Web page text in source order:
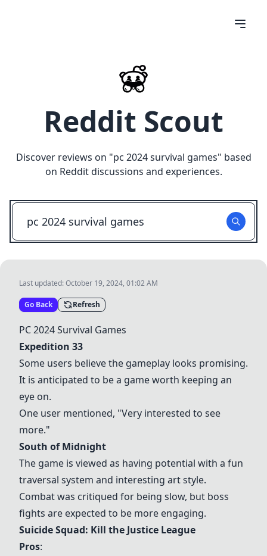
Reddit Scout
Discover reviews on "pc 2024 survival games" based
on Reddit discussions and experiences.
Last updated:October 19, 2024, 01:02 AM
Go Back Refresh
PC 2024 Survival Games
Expedition 33
Some users believe the gameplay looks promising.
It is anticipated to be a game worth keeping an
eye on.
One user mentioned, "Very interested to see
more."
South of Midnight
The game is viewed as having potential with a fun
traversal system and interesting art style.
Combat was critiqued for being slow, but boss
fights are expected to be more engaging.
Suicide Squad: Kill the Justice League
Pros: